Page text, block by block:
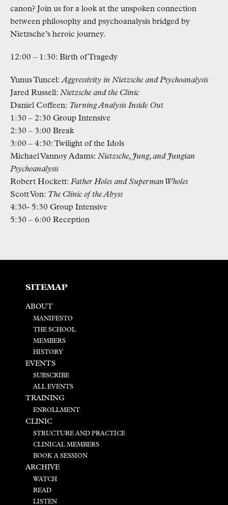
canon? Join us for a look at the unspoken connection
between philosophy and psychoanalysis bridged by
Nietzsche’s heroic journey.
12:00 – 1:30: Birth of Tragedy
Yunus Tuncel:Aggressivity in Nietzsche and Psychoanalysis
Jared Russell: Nietzsche and the Clinic
Daniel Coffeen: Turning Analysis Inside Out
1:30 – 2:30 Group Intensive
2:30 – 3:00 Break
3:00 – 4:30: Twilight of the Idols
Michael Vannoy Adams: Nietzsche, Jung, and Jungian
Psychoanalysis
Robert Hockett: Father Holes and Superman Wholes
Scott Von: The Clinic of the Abyss
4:30- 5:30 Group Intensive
5:30 – 6:00 Reception
SITEMAP
ABOUT
MANIFESTO
THE SCHOOL
MEMBERS
HISTORY
EVENTS
SUBSCRIBE
ALL EVENTS
TRAINING
ENROLLMENT
CLINIC
STRUCTURE AND PRACTICE
CLINICAL MEMBERS
BOOK A SESSION
ARCHIVE
WATCH
READ
LISTEN